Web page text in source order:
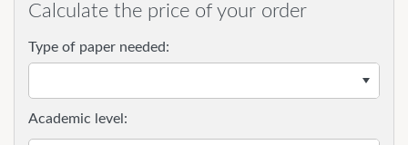
Calculate the price of your order
Type of paper needed:
Academic level: